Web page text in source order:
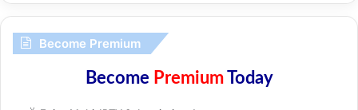
Become Premium
Become PremiumToday